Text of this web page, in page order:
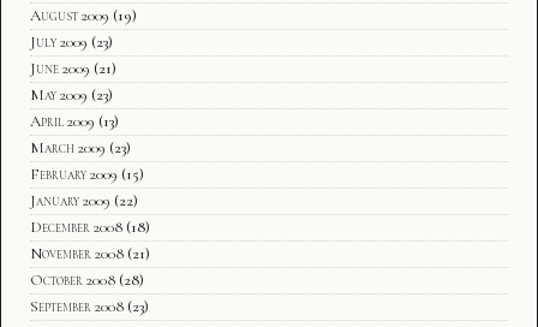
August 2009 (19)
July 2009 (23)
June 2009 (21)
May 2009 (23)
April 2009 (13)
March 2009 (23)
February 2009 (15)
January 2009 (22)
December 2008 (18)
November 2008 (21)
October 2008 (28)
September 2008 (23)